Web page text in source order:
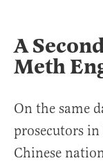
A
Meth
On the same
prosecutors
Chinese